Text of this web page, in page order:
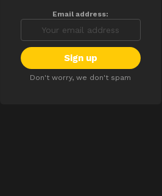
Email address:
Don't worry, we don't spam